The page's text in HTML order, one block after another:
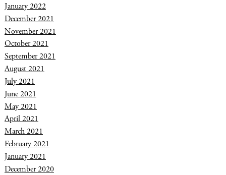
January 2022
December 2021
November 2021
October 2021
September 2021
August 2021
July 2021
June 2021
May 2021
April 2021
March 2021
February 2021
January 2021
December 2020